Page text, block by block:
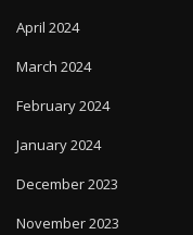
April 2024
March 2024
February 2024
January 2024
December 2023
November 2023